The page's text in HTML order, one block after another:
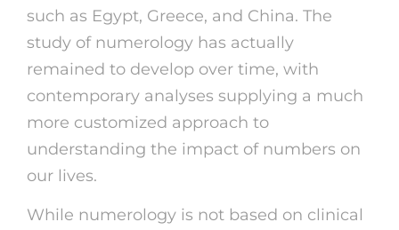
such as Egypt, Greece, and China. The
study of numerology has actually
remained to develop over time, with
contemporary analyses supplying a much
more customized approach to
understanding the impact of numbers on
our lives.
While numerology is not based on clinical